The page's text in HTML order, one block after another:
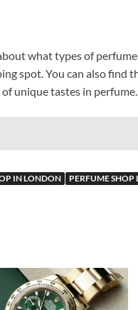
what types of
spot. You can also find
unique tastes in perfume.
IN LONDON PERFUME